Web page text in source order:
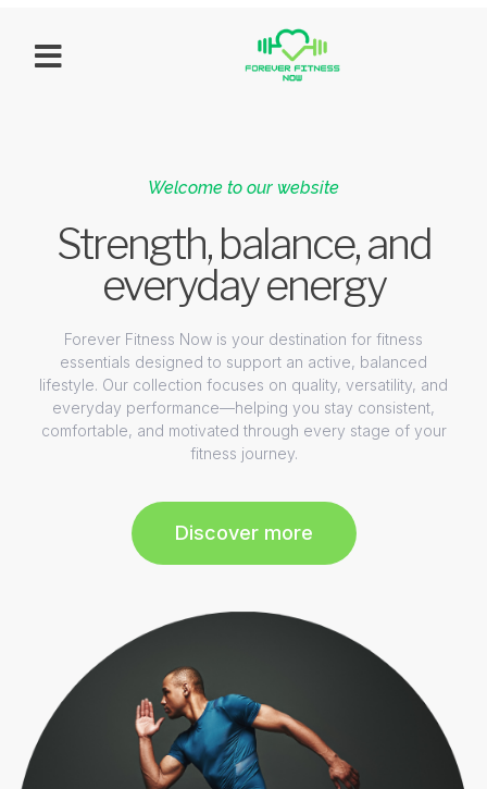
Welcome to our website
Strength, balance, and
everyday energy
Forever Fitness Now is your destination for fitness
essentials designed to support an active, balanced
lifestyle. Our collection focuses on quality, versatility, and
everyday performance—helping you stay consistent,
comfortable, and motivated through every stage of your
fitness journey.
Discover more